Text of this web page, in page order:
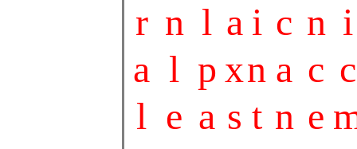
r n l a i c n i
a l p xn a c c
l e a s t n e